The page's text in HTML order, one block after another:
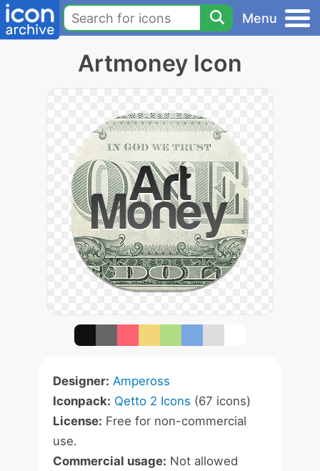
Menu
Artmoney Icon
Designer: Ampeross
Iconpack: Qetto 2 Icons (67 icons)
License: Free for non-commercial
use.
Commercial usage: Not allowed